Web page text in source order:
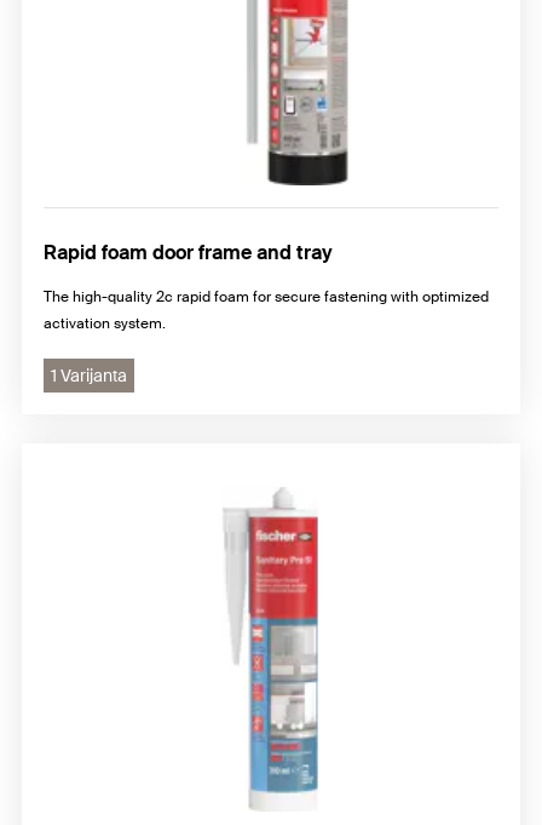
Rapid foam door frame and tray
The high-quality 2c rapid foam for secure fastening with optimized
activation system.
1 Varijanta